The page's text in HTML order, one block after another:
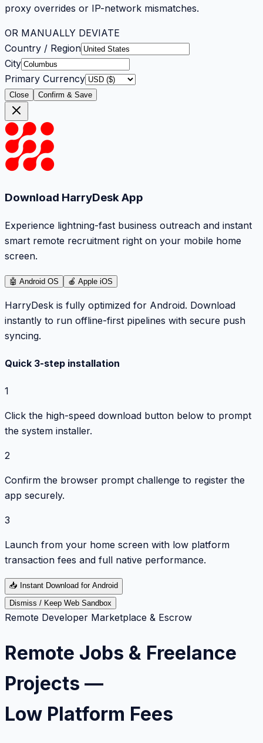
proxy overrides or IP-network mismatches.
OR MANUALLY DEVIATE
Country / Region
City
Primary Currency
Close Confirm & Save
Download HarryDesk App
Experience lightning-fast business outreach and instant
smart remote recruitment right on your mobile home
screen.
🤖 Android OS 🍎 Apple iOS
HarryDesk is fully optimized for Android. Download
instantly to run offline-first pipelines with secure push
syncing.
Quick 3-step installation
1
Click the high-speed download button below to prompt
the system installer.
2
Confirm the browser prompt challenge to register the
app securely.
3
Launch from your home screen with low platform
transaction fees and full native performance.
📥 Instant Download for Android
Dismiss / Keep Web Sandbox
Remote Developer Marketplace & Escrow
Remote Jobs & Freelance
Projects —
Low Platform Fees